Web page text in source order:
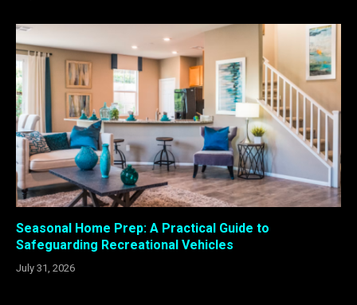
Seasonal Home Prep: A Practical Guide to
Safeguarding Recreational Vehicles
July 31, 2026